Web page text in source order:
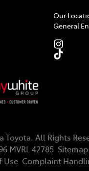
Our
General
Toyota. All Rights
MVRL 42785 Sitemap
Use Complaint